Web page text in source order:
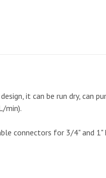
it can be run dry, can
min).
connectors for 3/4" and 1"